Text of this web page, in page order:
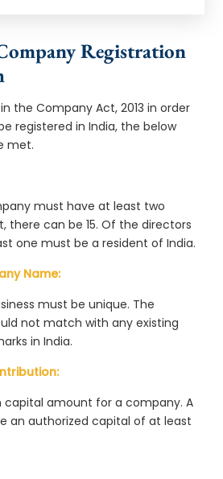
Registration
the Company Act, 2013 in order
registered in India, the below
met.
must have at least two
there can be 15. Of the directors
one must be a resident of India.
Name:
must be unique. The
not match with any existing
in India.
capital amount for a company. A
an authorized capital of at least